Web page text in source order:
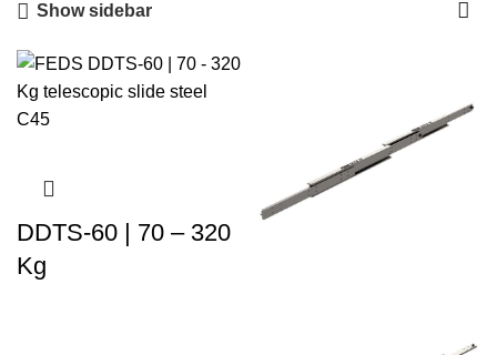
Show sidebar
DDTS-60 | 70 – 320
Kg